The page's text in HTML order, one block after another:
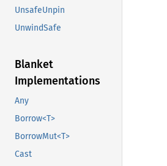
UnsafeUnpin
UnwindSafe
Blanket
Implementations
Any
Borrow<T>
BorrowMut<T>
Cast